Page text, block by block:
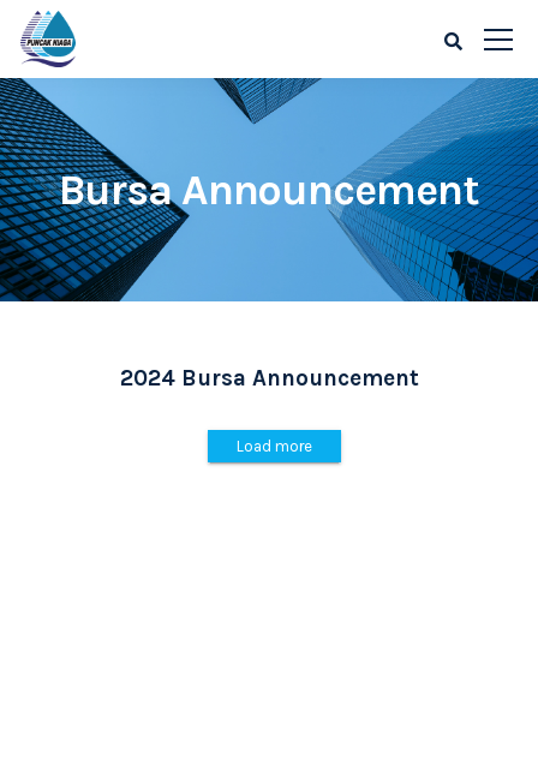
Bursa Announcement
2024 Bursa Announcement